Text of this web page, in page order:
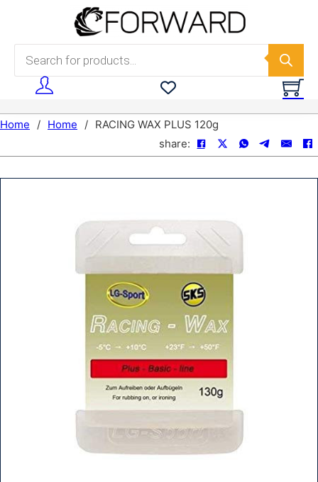
Skip to main content
Products search
Home / Home / RACING WAX PLUS 120g
share: